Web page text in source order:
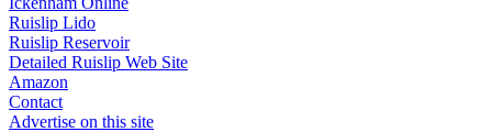
Ruislip Lido
Ruislip Reservoir
Detailed Ruislip Web Site
Amazon
Contact
Advertise on this site